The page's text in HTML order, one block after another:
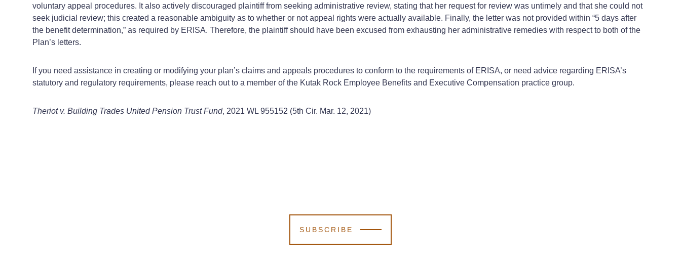
voluntary appeal procedures. It also actively discouraged plaintiff from seeking administrative review, stating that her request for review was untimely and that she could not
seek judicial review; this created a reasonable ambiguity as to whether or not appeal rights were actually available. Finally, the letter was not provided within “5 days after
the benefit determination,” as required by ERISA. Therefore, the plaintiff should have been excused from exhausting her administrative remedies with respect to both of the
Plan’s letters.
If you need assistance in creating or modifying your plan’s claims and appeals procedures to conform to the requirements of ERISA, or need advice regarding ERISA’s
statutory and regulatory requirements, please reach out to a member of the Kutak Rock Employee Benefits and Executive Compensation practice group.
Theriot v. Building Trades United Pension Trust Fund, 2021 WL 955152 (5th Cir. Mar. 12, 2021)
SUBSCRIBE